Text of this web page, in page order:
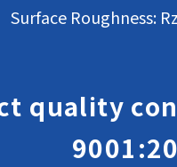
Surface Roughness:
quality